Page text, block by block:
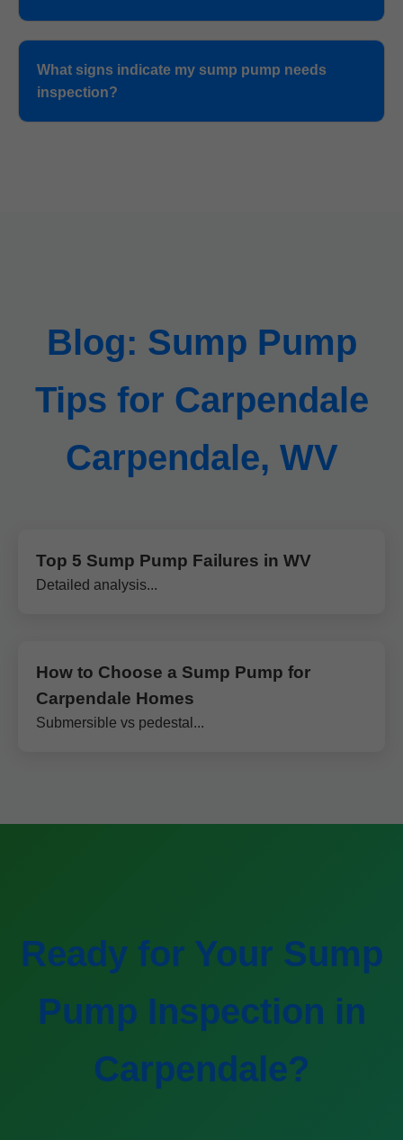
What signs indicate my sump pump needs
inspection?
Blog: Sump Pump
Tips for Carpendale
Carpendale, WV
Top 5 Sump Pump Failures in WV
Detailed analysis...
How to Choose a Sump Pump for
Carpendale Homes
Submersible vs pedestal...
Ready for Your Sump
Pump Inspection in
Carpendale?